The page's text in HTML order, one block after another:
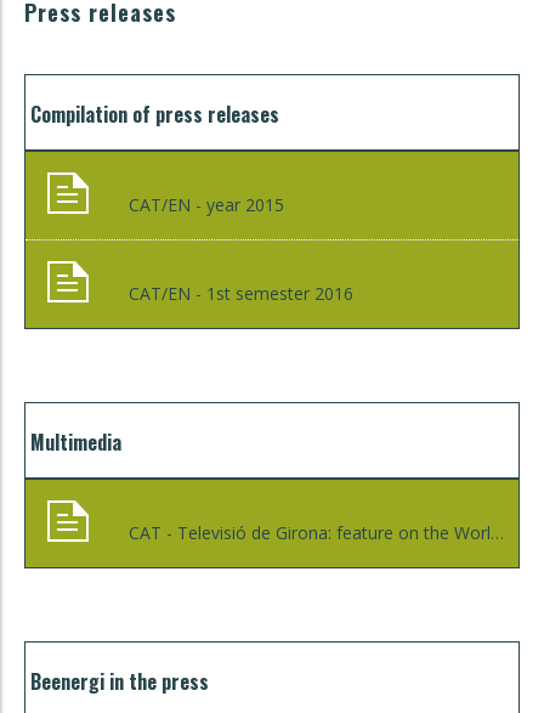
Press releases
Compilation of press releases
CAT/EN - year 2015
CAT/EN - 1st semester 2016
Multimedia
CAT - Televisió de Girona: feature on the World Day on Energy Efficiency in Girona - 02/03/2016
Beenergi in the press